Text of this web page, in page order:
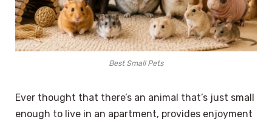
Best Small Pets
Ever thought that there’s an animal that’s just small
enough to live in an apartment, provides enjoyment